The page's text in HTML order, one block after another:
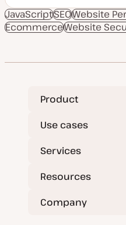
d
a
t
e
t
JavaScriptSEOWebsite
EcommerceWebsite
Product
Use cases
Services
Resources
Company